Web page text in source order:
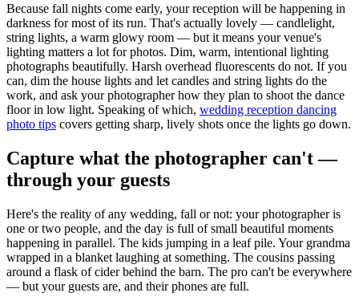
Because fall nights come early, your reception will be happening in
darkness for most of its run. That's actually lovely — candlelight,
string lights, a warm glowy room — but it means your venue's
lighting matters a lot for photos. Dim, warm, intentional lighting
photographs beautifully. Harsh overhead fluorescents do not. If you
can, dim the house lights and let candles and string lights do the
work, and ask your photographer how they plan to shoot the dance
floor in low light. Speaking of which, wedding reception dancing
photo tips covers getting sharp, lively shots once the lights go down.
Capture what the photographer can't —
through your guests
Here's the reality of any wedding, fall or not: your photographer is
one or two people, and the day is full of small beautiful moments
happening in parallel. The kids jumping in a leaf pile. Your grandma
wrapped in a blanket laughing at something. The cousins passing
around a flask of cider behind the barn. The pro can't be everywhere
— but your guests are, and their phones are full.